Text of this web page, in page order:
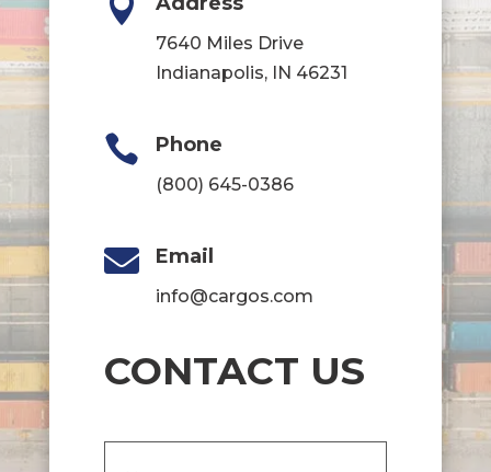

7640 Miles Drive
Indianapolis, IN 46231
 Phone
(800) 645-0386
 Email
info@cargos.com
CONTACT US